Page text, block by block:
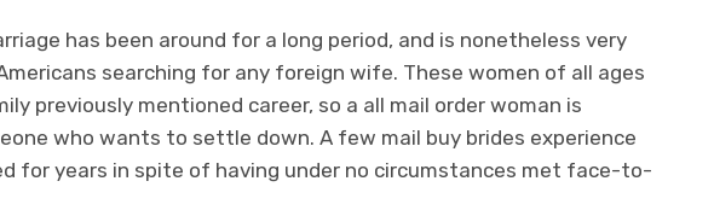
has been around for a long period, and is nonetheless very
searching for any foreign wife. These women of all ages
previously mentioned career, so a all mail order woman is
who wants to settle down. A few mail buy brides experience
for years in spite of having under no circumstances met face-to-